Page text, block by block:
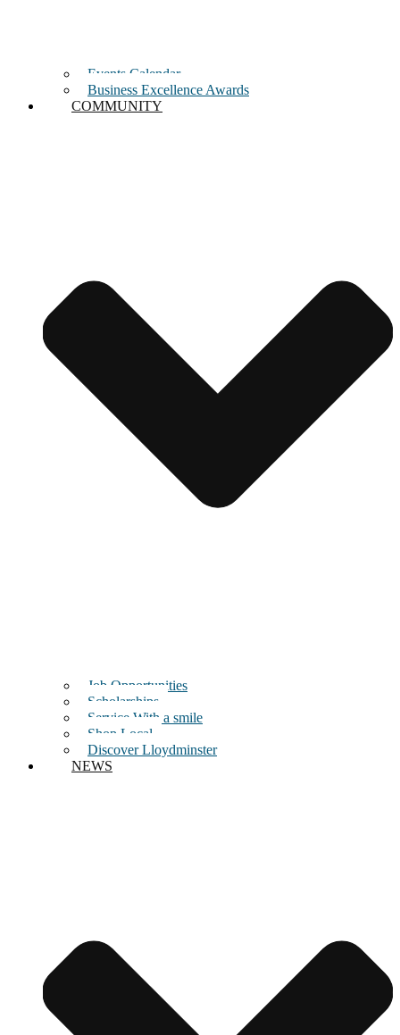
Events Calendar
Business Excellence Awards
COMMUNITY
Job Opportunities
Scholarships
Service With a smile
Shop Local
Discover Lloydminster
NEWS